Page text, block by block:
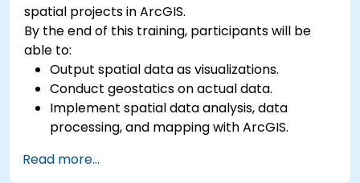
spatial projects in ArcGIS.
By the end of this training, participants will be
able to:
Output spatial data as visualizations.
Conduct geostatics on actual data.
Implement spatial data analysis, data
processing, and mapping with ArcGIS.
Read more...